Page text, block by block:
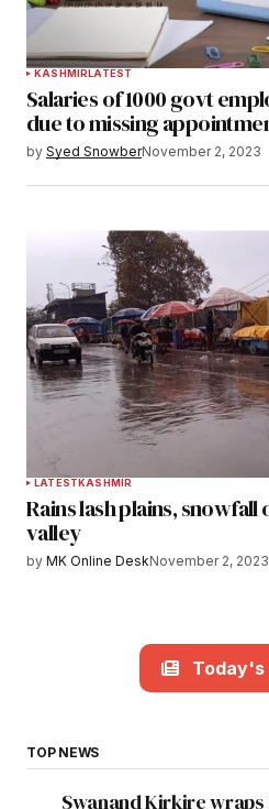
KASHMIRLATEST
Salaries of 1000 govt
due to missing
by Syed SnowberNovember 2, 2023
LATEST KASHMIR
Rains lash plains,
valley
by MK Online DeskNovember 2, 2023
Today's
TOP NEWS
Swanand Kirkire wraps